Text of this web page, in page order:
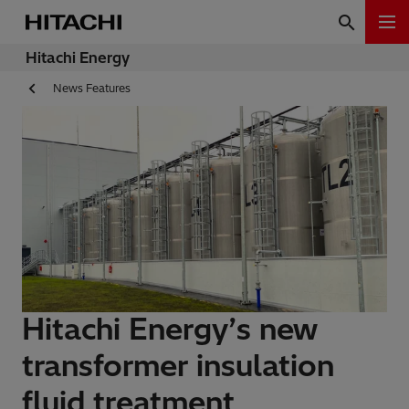
Hitachi Energy
News Features
Hitachi Energy’s new
transformer insulation